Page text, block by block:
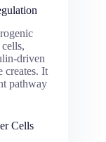
driven
creates. It
pathway
Cells